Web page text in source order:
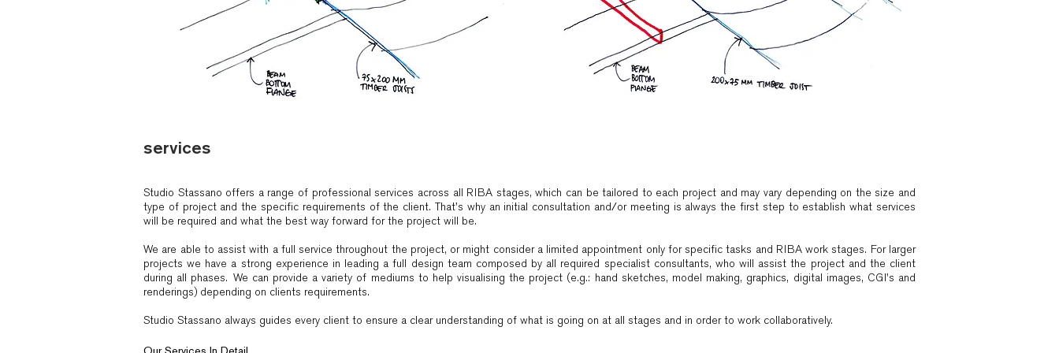
services
Studio Stassano offers a range of professional services across all RIBA stages, which can be tailored to each project and may vary depending on the size and
type of project and the specific requirements of the client. That's why an initial consultation and/or meeting is always the first step to establish what services
will be required and what the best way forward for the project will be.
We are able to assist with a full service throughout the project, or might consider a limited appointment only for specific tasks and RIBA work stages. For larger
projects we have a strong experience in leading a full design team composed by all required specialist consultants, who will assist the project and the client
during all phases. We can provide a variety of mediums to help visualising the project (e.g.: hand sketches, model making, graphics, digital images, CGI's and
renderings) depending on clients requirements.
Studio Stassano always guides every client to ensure a clear understanding of what is going on at all stages and in order to work collaboratively. ​